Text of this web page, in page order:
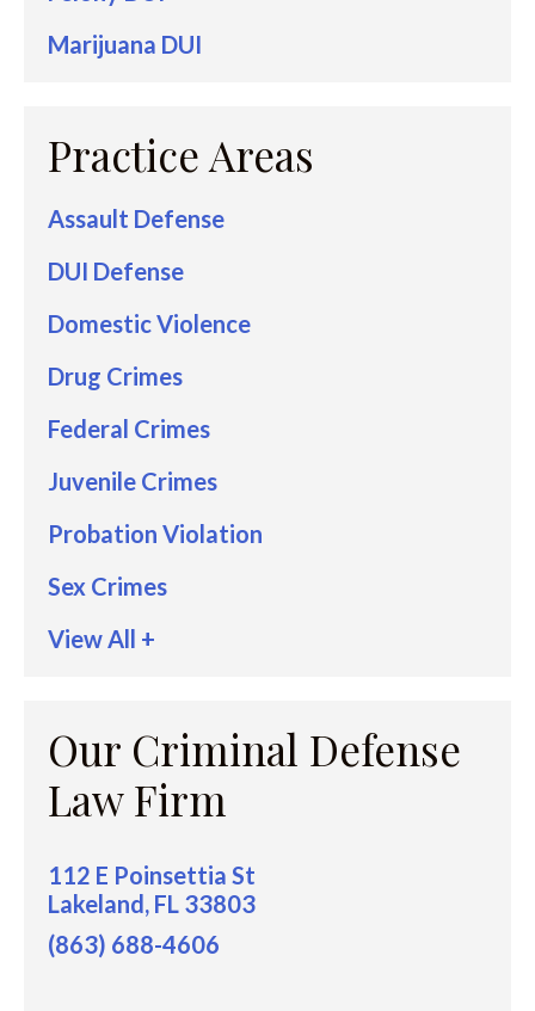
Marijuana DUI
Practice Areas
Assault Defense
DUI Defense
Domestic Violence
Drug Crimes
Federal Crimes
Juvenile Crimes
Probation Violation
Sex Crimes
View All +
Our Criminal Defense
Law Firm
112 E Poinsettia St
Lakeland, FL 33803
(863) 688-4606